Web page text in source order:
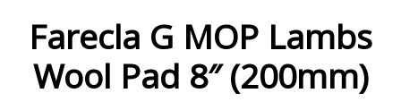
Farecla G MOP Lambs
Wool Pad 8″ (200mm)